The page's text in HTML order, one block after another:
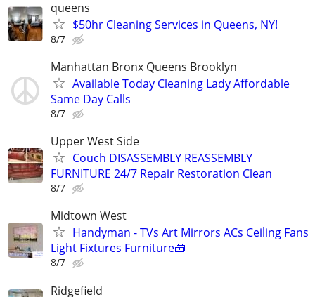
queens
$50hr Cleaning Services in Queens, NY!
8/7
Manhattan Bronx Queens Brooklyn
Available Today Cleaning Lady Affordable
Same Day Calls
8/7
Upper West Side
Couch DISASSEMBLY REASSEMBLY
FURNITURE 24/7 Repair Restoration Clean
8/7
Midtown West
Handyman - TVs Art Mirrors ACs Ceiling Fans
Light Fixtures Furniture🧰
8/7
Ridgefield